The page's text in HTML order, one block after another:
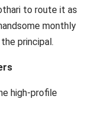
to route it as
monthly
principal.
high-profile